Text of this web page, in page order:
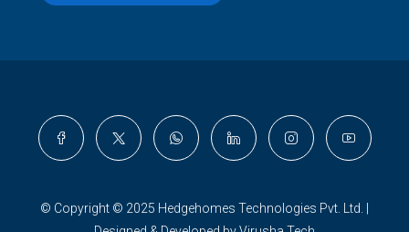
© Copyright © 2025 Hedgehomes Technologies Pvt. Ltd. |